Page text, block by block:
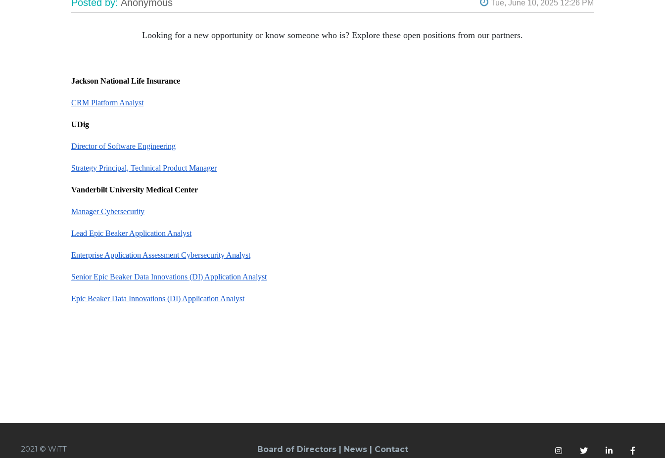
Looking for a new opportunity or know someone who is? Explore these open positions from our partners.
Jackson National Life Insurance
CRM Platform Analyst
UDig
Director of Software Engineering
Strategy Principal, Technical Product Manager
Vanderbilt University Medical Center
Manager Cybersecurity
Lead Epic Beaker Application Analyst
Enterprise Application Assessment Cybersecurity Analyst
Senior Epic Beaker Data Innovations (DI) Application Analyst
Epic Beaker Data Innovations (DI) Application Analyst
2021 © WiTT Board of Directors| News| Contact